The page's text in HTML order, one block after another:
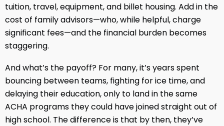
tuition, travel, equipment, and billet housing. Add in the
cost of family advisors—who, while helpful, charge
significant fees—and the financial burden becomes
staggering.
And what’s the payoff? For many, it’s years spent
bouncing between teams, fighting for ice time, and
delaying their education, only to land in the same
ACHA programs they could have joined straight out of
high school. The difference is that by then, they’ve